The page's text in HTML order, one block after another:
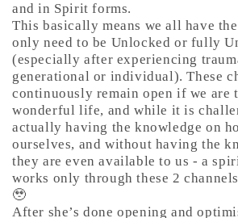
and in Spirit forms.
This basically means we all have
only need to be Unlocked or fully
(especially after experiencing
generational or individual). These
continuously remain open if we are
wonderful life, and while it is
actually having the knowledge on
ourselves, and without having the
they are even available to us - a
works only through these 2
🥹
After she’s done opening and